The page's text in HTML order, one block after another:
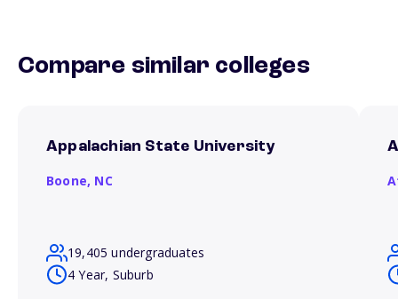
Compare similar colleges
Appalachian State University
Boone, NC
19,405 undergraduates
4 Year, Suburb